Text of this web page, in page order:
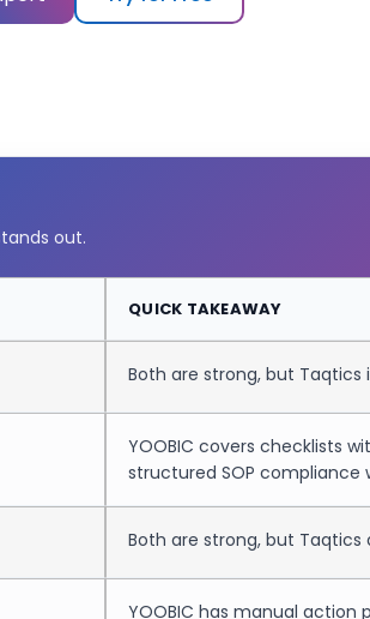
out.
QUICK TAKEAWAY
Both are strong, but
YOOBIC covers checklists
structured SOP compliance
Both are strong, but
YOOBIC has manual